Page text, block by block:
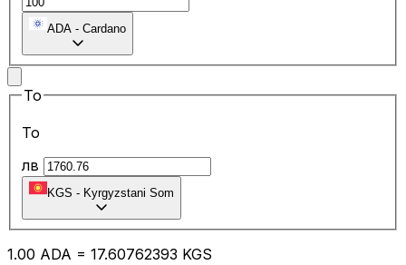
ADA - Cardano
To
To
лв
KGS - Kyrgyzstani Som
1.00 ADA = 17.60762393 KGS